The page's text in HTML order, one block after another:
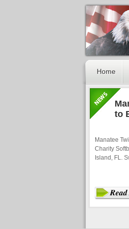
Home
to
Manatee
Charity
Island, FL.